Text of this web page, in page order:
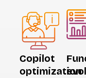
Copilot
optimization